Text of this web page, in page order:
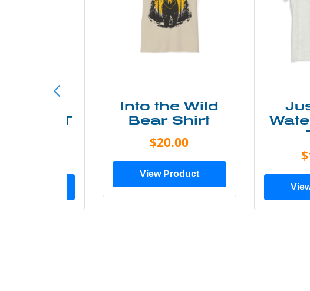
Less T
Into the Wild
Bear Shirt
$20.00
View Product